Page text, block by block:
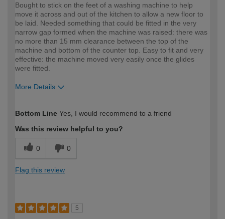
Bought to stick on the feet of a washing machine to help
move it across and out of the kitchen to allow a new floor to
be laid. Needed something that could be fitted in the very
narrow gap formed when the machine was raised: there was
no more than 15 mm clearance between the top of the
machine and bottom of the counter top. Easy to fit and very
effective: the machine moved very easily once the glides
were fitted.
More Details
expertise?
Bottom Line Yes, I would recommend to a friend
Was this review helpful to you?
0 0
Flag this review
5